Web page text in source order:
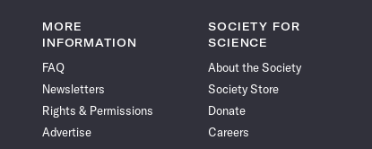
MORE
INFORMATION
FAQ
Newsletters
Rights & Permissions
Advertise
SOCIETY FOR
SCIENCE
About the Society
Society Store
Donate
Careers